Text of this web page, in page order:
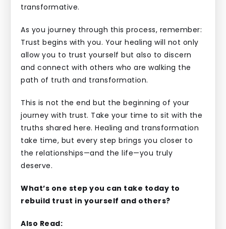
transformative.
As you journey through this process, remember:
Trust begins with you. Your healing will not only
allow you to trust yourself but also to discern
and connect with others who are walking the
path of truth and transformation.
This is not the end but the beginning of your
journey with trust. Take your time to sit with the
truths shared here. Healing and transformation
take time, but every step brings you closer to
the relationships—and the life—you truly
deserve.
What’s one step you can take today to
rebuild trust in yourself and others?
Also Read: